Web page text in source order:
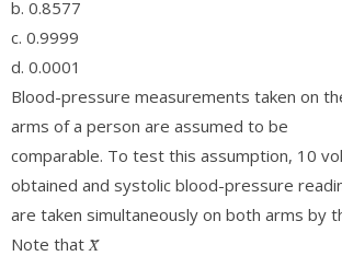
b. 0.8577
c. 0.9999
d. 0.0001
Blood-pressure measurements taken on
arms of a person are assumed to be
comparable. To test this assumption, 10
obtained and systolic blood-pressure
are taken simultaneously on both arms by
Note that 𝑋̅